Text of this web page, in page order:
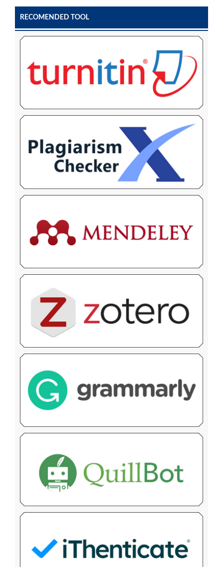
RECOMENDED TOOL